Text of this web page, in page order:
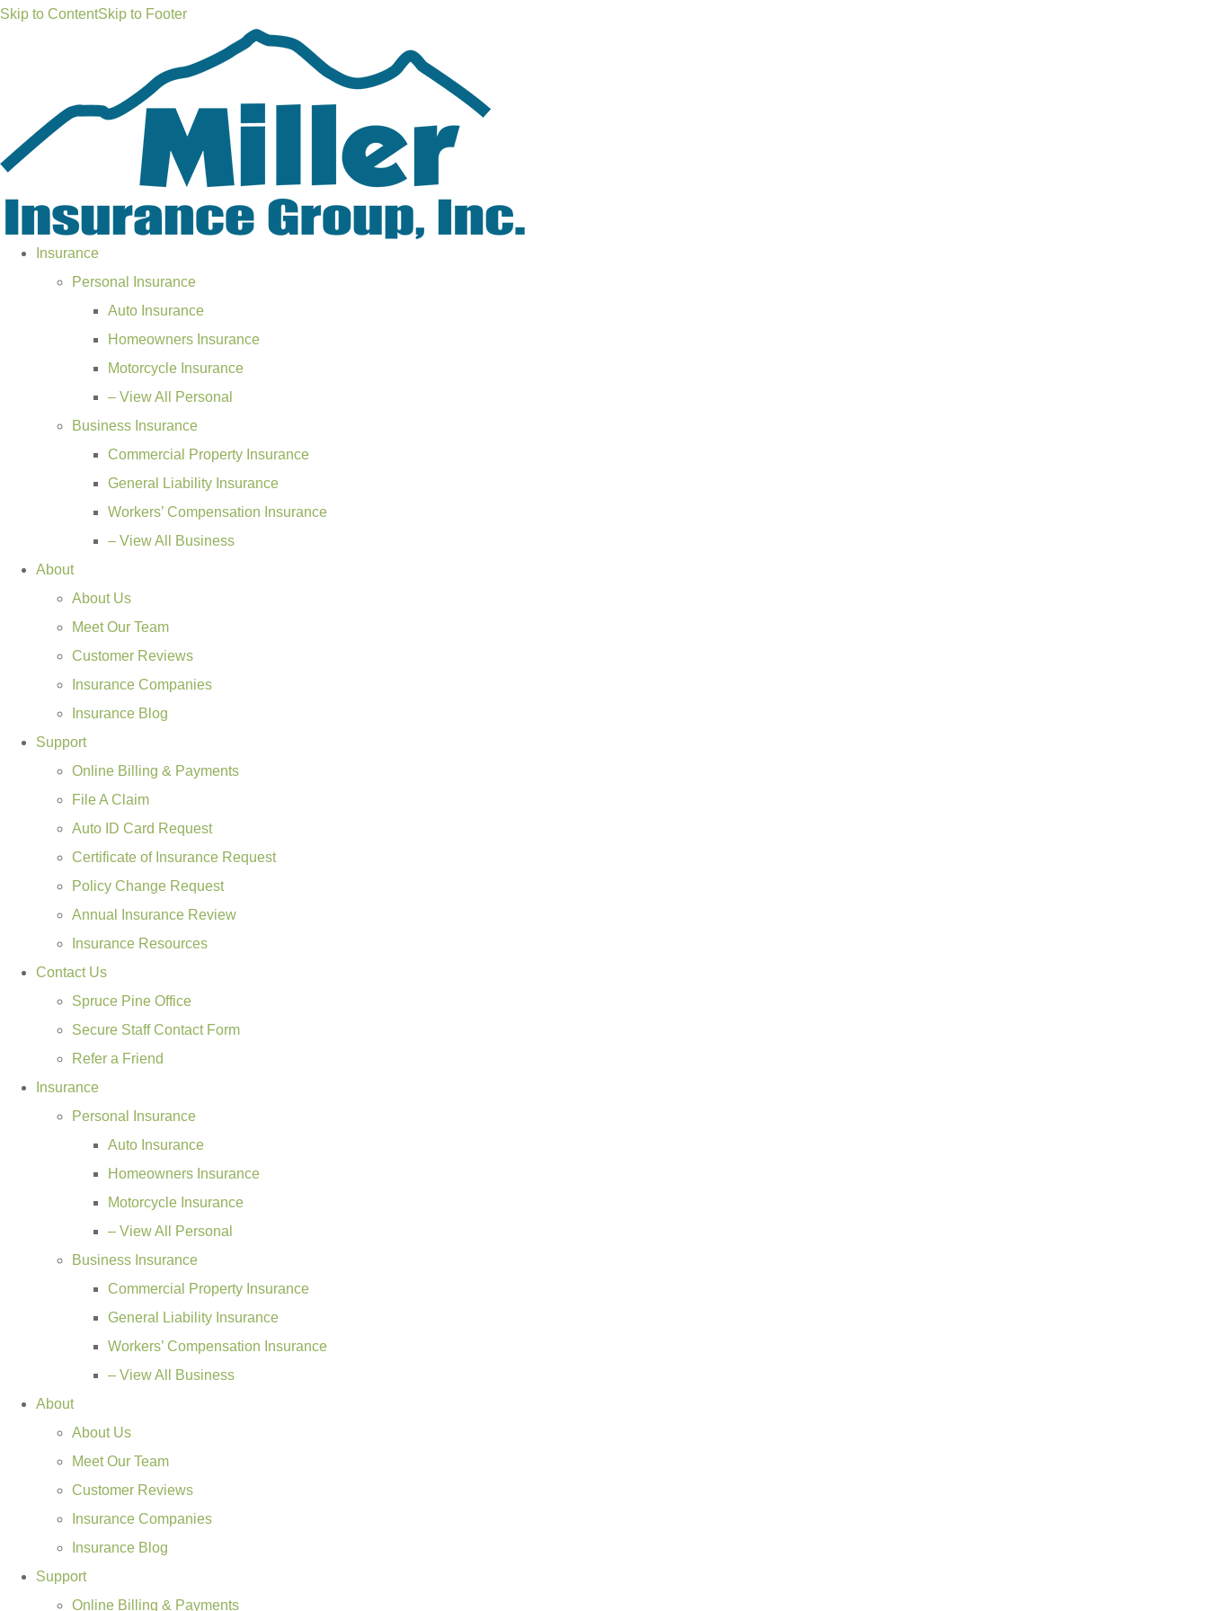
Skip to ContentSkip to Footer
Insurance
Personal Insurance
Auto Insurance
Homeowners Insurance
Motorcycle Insurance
– View All Personal
Business Insurance
Commercial Property Insurance
General Liability Insurance
Workers’ Compensation Insurance
– View All Business
About
About Us
Meet Our Team
Customer Reviews
Insurance Companies
Insurance Blog
Support
Online Billing & Payments
File A Claim
Auto ID Card Request
Certificate of Insurance Request
Policy Change Request
Annual Insurance Review
Insurance Resources
Contact Us
Spruce Pine Office
Secure Staff Contact Form
Refer a Friend
Insurance
Personal Insurance
Auto Insurance
Homeowners Insurance
Motorcycle Insurance
– View All Personal
Business Insurance
Commercial Property Insurance
General Liability Insurance
Workers’ Compensation Insurance
– View All Business
About
About Us
Meet Our Team
Customer Reviews
Insurance Companies
Insurance Blog
Support
Online Billing & Payments